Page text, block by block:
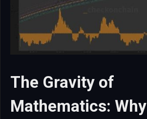
The Gravity of
Mathematics: Why